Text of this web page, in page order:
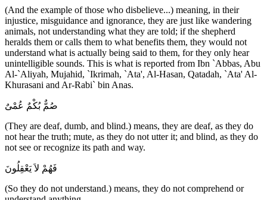
(And the example of those who disbelieve...) meaning, in their
injustice, misguidance and ignorance, they are just like wandering
animals, not understanding what they are told; if the shepherd
heralds them or calls them to what benefits them, they would not
understand what is actually being said to them, for they only hear
unintelligible sounds. This is what is reported from Ibn `Abbas, Abu
Al-`Aliyah, Mujahid, `Ikrimah, `Ata', Al-Hasan, Qatadah, `Ata' Al-
Khurasani and Ar-Rabi` bin Anas.
صُمٌّ بُكْمٌ عُمْىٌ
(They are deaf, dumb, and blind.) means, they are deaf, as they do
not hear the truth; mute, as they do not utter it; and blind, as they do
not see or recognize its path and way.
فَهُمْ لاَ يَعْقِلُونَ
(So they do not understand.) means, they do not comprehend or